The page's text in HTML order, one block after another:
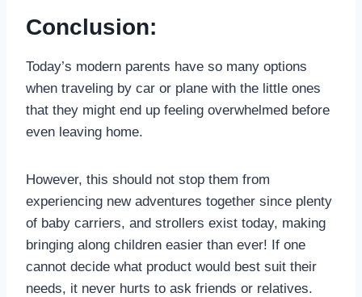
Conclusion:
Today’s modern parents have so many options
when traveling by car or plane with the little ones
that they might end up feeling overwhelmed before
even leaving home.
However, this should not stop them from
experiencing new adventures together since plenty
of baby carriers, and strollers exist today, making
bringing along children easier than ever! If one
cannot decide what product would best suit their
needs, it never hurts to ask friends or relatives.